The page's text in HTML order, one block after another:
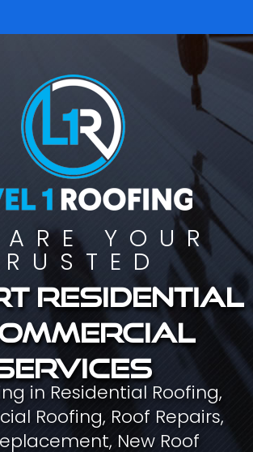
YOUR
residential
in Residential Roofing,
Roofing, Roof Repairs,
New Roof